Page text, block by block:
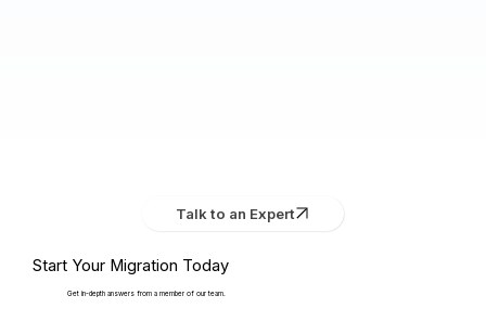
Talk to an Expert
Start Your Migration Today
Get in-depth answers from a member of our team.